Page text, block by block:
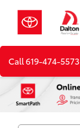
Call619-474-5573